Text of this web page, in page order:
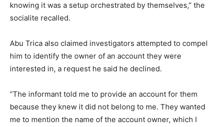
knowing it was a setup orchestrated by themselves,” the
socialite recalled.
Abu Trica also claimed investigators attempted to compel
him to identify the owner of an account they were
interested in, a request he said he declined.
“The informant told me to provide an account for them
because they knew it did not belong to me. They wanted
me to mention the name of the account owner, which I